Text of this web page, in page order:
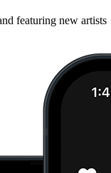
featuring new artists